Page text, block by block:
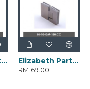
Elizabeth Parts HI-10-GM-135.MP Elizabeth Parts HI-10-GM-180.CC
RM169.00